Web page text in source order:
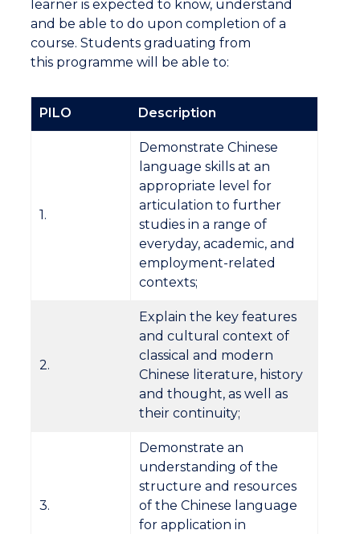
learner is expected to know, understand
and be able to do upon completion of a
course. Students graduating from
this programme will be able to:
PILO Description
1.
Demonstrate Chinese
language skills at an
appropriate level for
articulation to further
studies in a range of
everyday, academic, and
employment-related
contexts;
2.
Explain the key features
and cultural context of
classical and modern
Chinese literature, history
and thought, as well as
their continuity;
3.
Demonstrate an
understanding of the
structure and resources
of the Chinese language
for application in